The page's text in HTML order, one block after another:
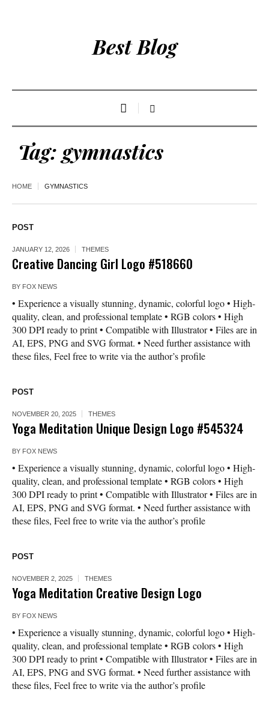
Best Blog
Tag: gymnastics
HOME GYMNASTICS
POST
JANUARY 12, 2026 THEMES
Creative Dancing Girl Logo #518660
BY FOX NEWS
• Experience a visually stunning, dynamic, colorful logo • High-
quality, clean, and professional template • RGB colors • High
300 DPI ready to print • Compatible with Illustrator • Files are in
AI, EPS, PNG and SVG format. • Need further assistance with
these files, Feel free to write via the author’s profile
POST
NOVEMBER 20, 2025 THEMES
Yoga Meditation Unique Design Logo #545324
BY FOX NEWS
• Experience a visually stunning, dynamic, colorful logo • High-
quality, clean, and professional template • RGB colors • High
300 DPI ready to print • Compatible with Illustrator • Files are in
AI, EPS, PNG and SVG format. • Need further assistance with
these files, Feel free to write via the author’s profile
POST
NOVEMBER 2, 2025 THEMES
Yoga Meditation Creative Design Logo
BY FOX NEWS
• Experience a visually stunning, dynamic, colorful logo • High-
quality, clean, and professional template • RGB colors • High
300 DPI ready to print • Compatible with Illustrator • Files are in
AI, EPS, PNG and SVG format. • Need further assistance with
these files, Feel free to write via the author’s profile